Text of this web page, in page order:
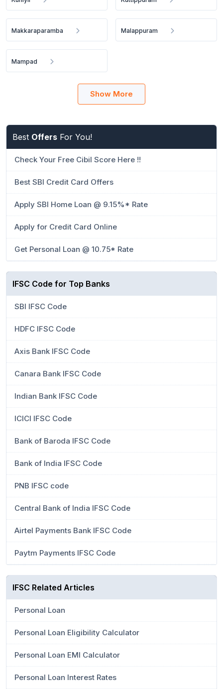
Makkaraparamba Malappuram
Mampad
Show More
Best Offers For You!
Check Your Free Cibil Score Here !!
Best SBI Credit Card Offers
Apply SBI Home Loan @ 9.15%* Rate
Apply for Credit Card Online
Get Personal Loan @ 10.75* Rate
IFSC Code for Top Banks
SBI IFSC Code
HDFC IFSC Code
Axis Bank IFSC Code
Canara Bank IFSC Code
Indian Bank IFSC Code
ICICI IFSC Code
Bank of Baroda IFSC Code
Bank of India IFSC Code
PNB IFSC code
Central Bank of India IFSC Code
Airtel Payments Bank IFSC Code
Paytm Payments IFSC Code
IFSC Related Articles
Personal Loan
Personal Loan Eligibility Calculator
Personal Loan EMI Calculator
Personal Loan Interest Rates